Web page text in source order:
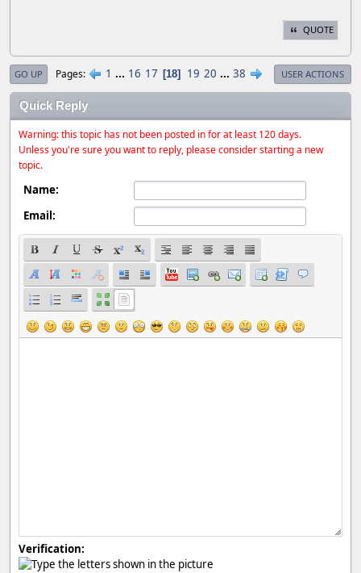
QUOTE
GO UP Pages 1 ... 16 17 18 19 20 ... 38 USER ACTIONS
Quick Reply
Warning: this topic has not been posted in for at least 120 days.
Unless you're sure you want to reply, please consider starting a new
topic.
Name:
Email:
Verification: